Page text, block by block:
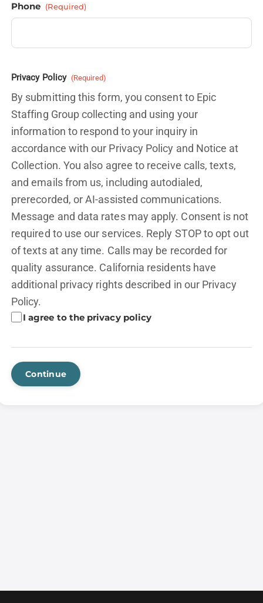
Phone (Required)
Privacy Policy (Required)
By submitting this form, you consent to Epic
Staffing Group collecting and using your
information to respond to your inquiry in
accordance with our Privacy Policy and Notice at
Collection. You also agree to receive calls, texts,
and emails from us, including autodialed,
prerecorded, or AI-assisted communications.
Message and data rates may apply. Consent is not
required to use our services. Reply STOP to opt out
of texts at any time. Calls may be recorded for
quality assurance. California residents have
additional privacy rights described in our Privacy
Policy.
I agree to the privacy policy
Continue